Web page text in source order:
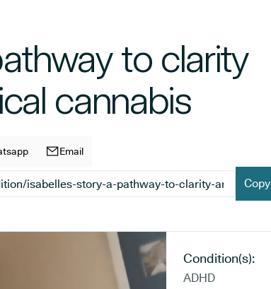
to clarity
cannabis
article onWhatsapp
Share article on
Email
Copy
Condition(s):
ADHD